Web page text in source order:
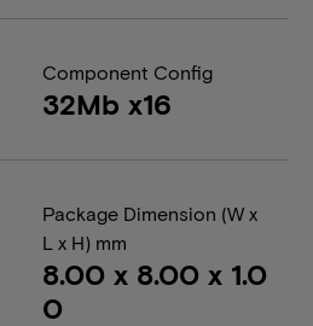
Component Config
32Mb x16
Package Dimension (W x
L x H) mm
8.00 x 8.00 x 1.0
0